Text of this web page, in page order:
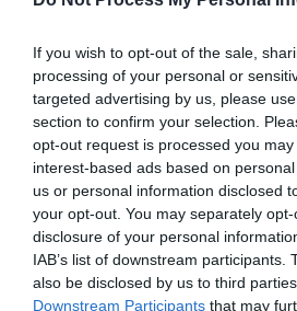
If you wish to opt-out of the sale,
processing of your personal or
targeted advertising by us, please
section to confirm your selection.
opt-out request is processed you
interest-based ads based on
us or personal information disclosed
your opt-out. You may separately
disclosure of your personal
IAB’s list of downstream participants.
also be disclosed by us to third
Downstream Participants that may
Dogs not accepted (except
Map & Directions
View Map and